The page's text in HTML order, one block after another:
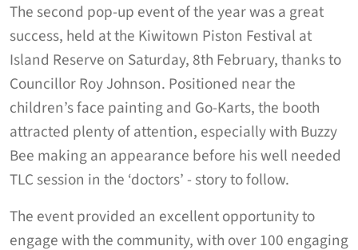
The second pop-up event of the year was a great
success, held at the Kiwitown Piston Festival at
Island Reserve on Saturday, 8th February, thanks to
Councillor Roy Johnson. Positioned near the
children’s face painting and Go-Karts, the booth
attracted plenty of attention, especially with Buzzy
Bee making an appearance before his well needed
TLC session in the ‘doctors’ - story to follow.
The event provided an excellent opportunity to
engage with the community, with over 100 engaging